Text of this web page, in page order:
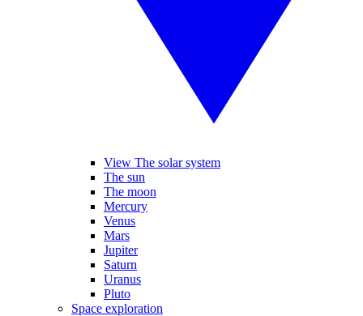
View The solar system
The sun
The moon
Mercury
Venus
Mars
Jupiter
Saturn
Uranus
Pluto
Space exploration